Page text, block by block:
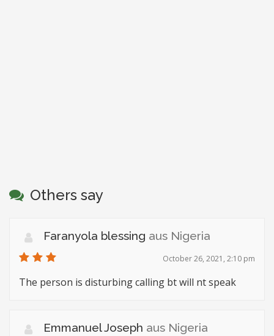
Others say
Faranyola blessing aus Nigeria
October 26, 2021, 2:10 pm
The person is disturbing calling bt will nt speak
Emmanuel Joseph aus Nigeria